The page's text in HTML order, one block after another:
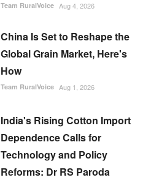
Team RuralVoice Aug 4, 2026
China Is Set to Reshape the
Global Grain Market, Here's
How
Team RuralVoice Aug 1, 2026
India's Rising Cotton Import
Dependence Calls for
Technology and Policy
Reforms: Dr RS Paroda